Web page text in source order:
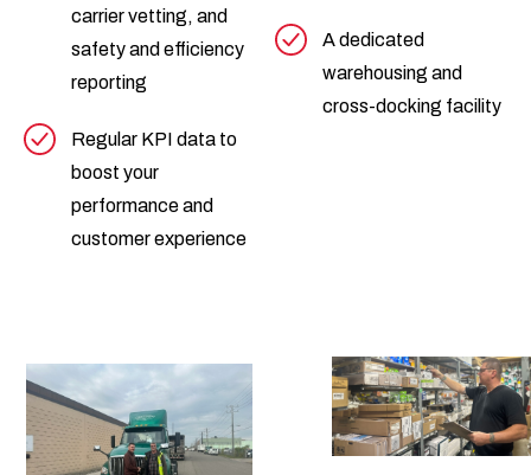
carrier vetting, and
safety and efficiency
reporting
Regular KPI data to
boost your
performance and
customer experience
A dedicated
warehousing and
cross-docking facility